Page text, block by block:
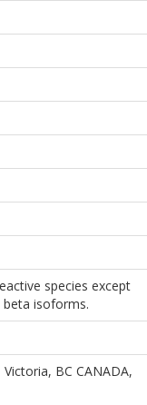
species except
beta isoforms.
BC CANADA,